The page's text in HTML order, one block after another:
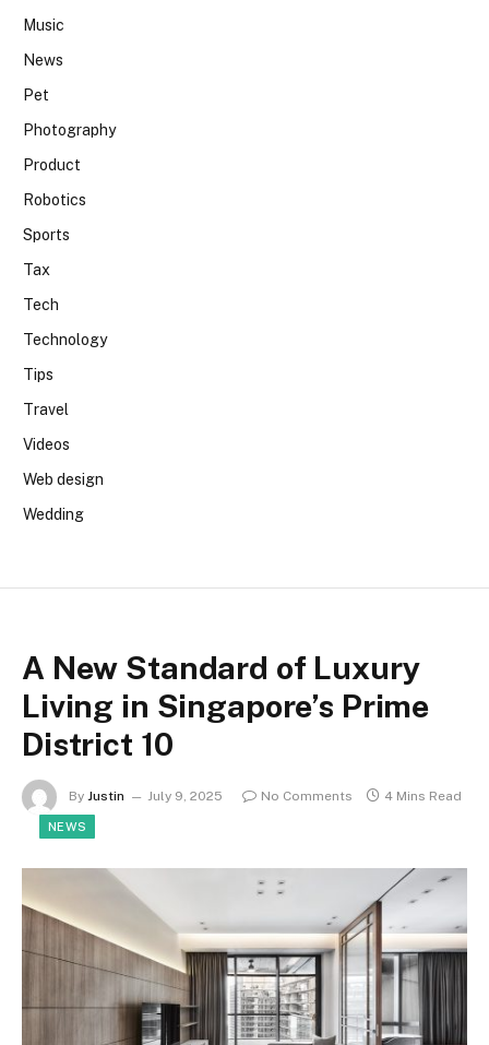
Music
News
Pet
Photography
Product
Robotics
Sports
Tax
Tech
Technology
Tips
Travel
Videos
Web design
Wedding
A New Standard of Luxury
Living in Singapore’s Prime
District 10
By Justin July 9, 2025 No Comments 4 Mins Read
NEWS